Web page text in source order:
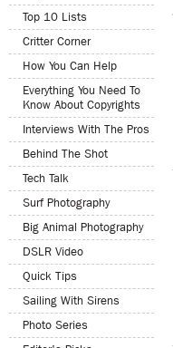
Top 10 Lists
Critter Corner
How You Can Help
Everything You Need To
Know About Copyrights
Interviews With The Pros
Behind The Shot
Tech Talk
Surf Photography
Big Animal Photography
DSLR Video
Quick Tips
Sailing With Sirens
Photo Series